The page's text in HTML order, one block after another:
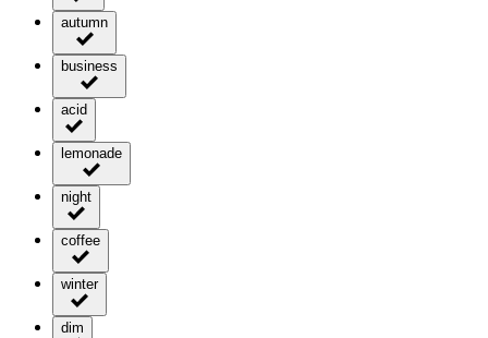
autumn
business
acid
lemonade
night
coffee
winter
dim